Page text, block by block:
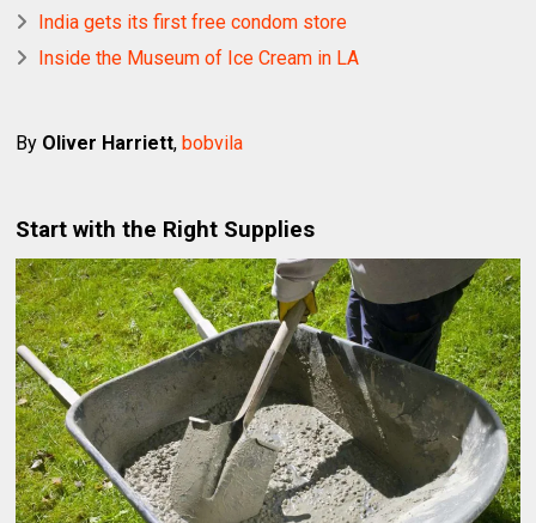
India gets its first free condom store
Inside the Museum of Ice Cream in LA
By Oliver Harriett, bobvila
Start with the Right Supplies